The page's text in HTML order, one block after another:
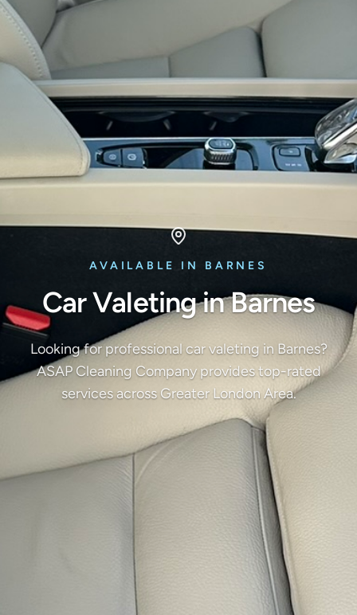
AVAILABLE IN BARNES
Car Valeting in Barnes
Looking for professional car valeting in Barnes?
ASAP Cleaning Company provides top-rated
services across Greater London Area.